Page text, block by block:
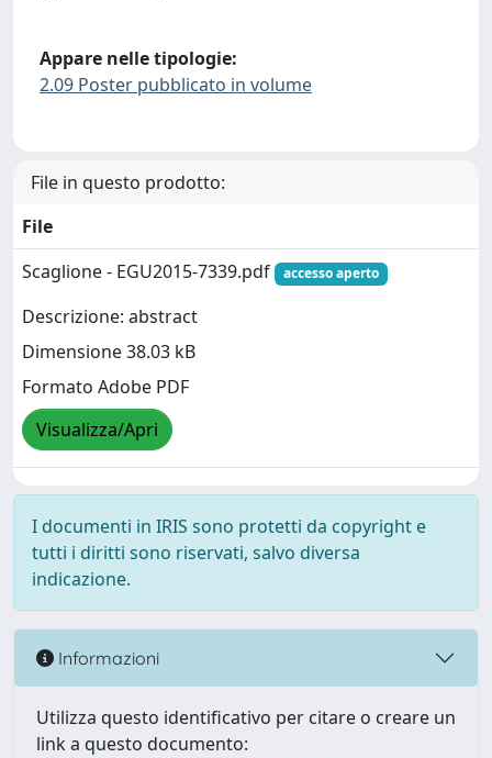
Appare nelle tipologie:
2.09 Poster pubblicato in volume
File in questo prodotto:
File
Scaglione - EGU2015-7339.pdf
accesso aperto
Descrizione: abstract
Dimensione 38.03 kB
Formato Adobe PDF
Visualizza/Apri
I documenti in IRIS sono protetti da copyright e
tutti i diritti sono riservati, salvo diversa
indicazione.
Informazioni
Utilizza questo identificativo per citare o creare un
link a questo documento: